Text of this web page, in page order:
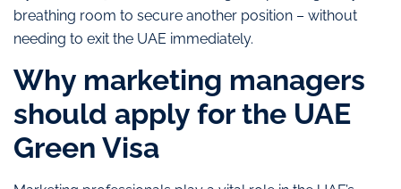
breathing room to secure another position – without
needing to exit the UAE immediately.
Why marketing managers
should apply for the UAE
Green Visa